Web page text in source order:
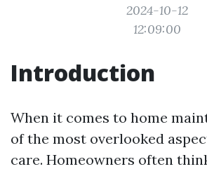
2024-10-12
12:09:00
Introduction
When it comes to home
of the most overlooked
care. Homeowners often